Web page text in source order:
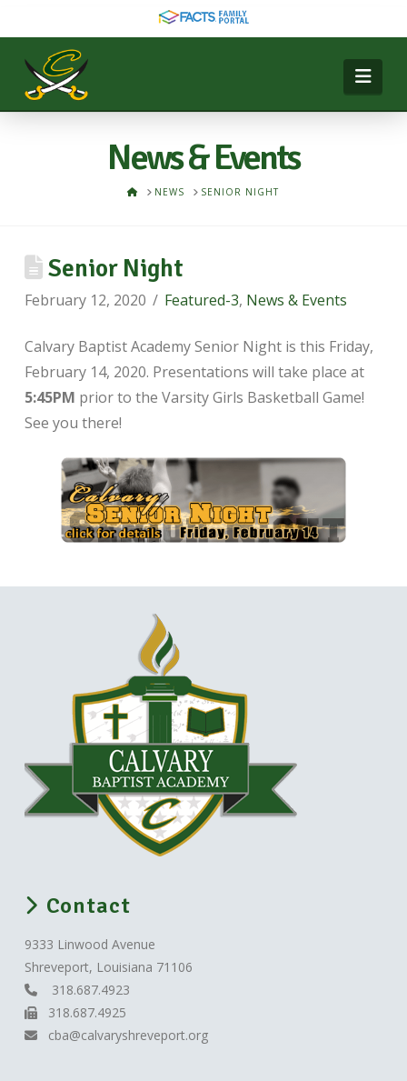
News & Events
HOMENEWS SENIOR NIGHT
Senior Night
February 12, 2020 Featured-3, News & Events
Calvary Baptist Academy Senior Night is this Friday,
February 14, 2020. Presentations will take place at
5:45PM prior to the Varsity Girls Basketball Game!
See you there!
Contact
9333 Linwood Avenue
Shreveport, Louisiana 71106
318.687.4923
318.687.4925
cba@calvaryshreveport.org